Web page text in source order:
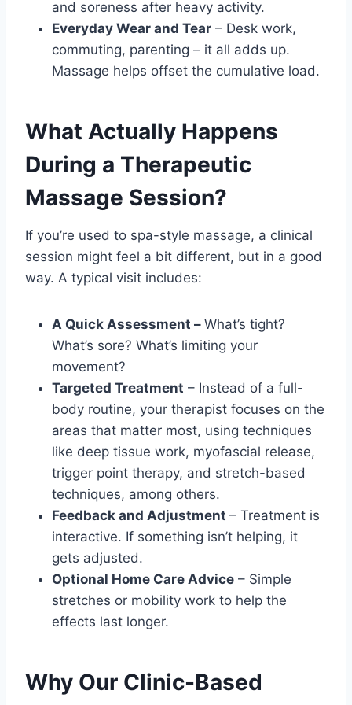
and soreness after heavy activity.
Everyday Wear and Tear – Desk work,
commuting, parenting – it all adds up.
Massage helps offset the cumulative load.
What Actually Happens
During a Therapeutic
Massage Session?
If you’re used to spa-style massage, a clinical
session might feel a bit different, but in a good
way. A typical visit includes:
A Quick Assessment – What’s tight?
What’s sore? What’s limiting your
movement?
Targeted Treatment – Instead of a full-
body routine, your therapist focuses on the
areas that matter most, using techniques
like deep tissue work, myofascial release,
trigger point therapy, and stretch-based
techniques, among others.
Feedback and Adjustment – Treatment is
interactive. If something isn’t helping, it
gets adjusted.
Optional Home Care Advice – Simple
stretches or mobility work to help the
effects last longer.
Why Our Clinic-Based